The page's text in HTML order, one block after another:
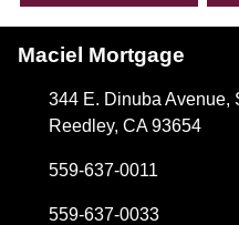
Maciel Mortgage
344 E. Dinuba Avenue,
Reedley, CA 93654
559-637-0011
559-637-0033